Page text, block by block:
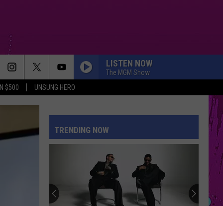
$500 UNSUNG HERO
LISTEN NOW
The MGM Show
Myles
STARGAZING
Myles Smith
Sheeran
SHAPE OF YOU
Ed Sheeran
÷ (Deluxe)
TRENDING NOW